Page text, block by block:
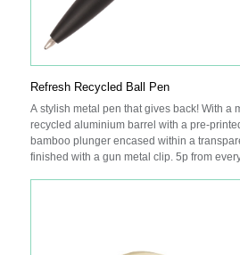
Refresh Recycled Ball Pen
A stylish metal pen that gives back! With a
recycled aluminium barrel with a pre-
bamboo plunger encased within a
finished with a gun metal clip. 5p from